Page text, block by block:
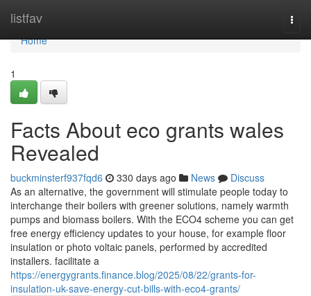
listfav
Home
Home
1
Facts About eco grants wales
Revealed
buckminsterf937fqd6 330 days ago News
Discuss
As an alternative, the government will stimulate people today to
interchange their boilers with greener solutions, namely warmth
pumps and biomass boilers. With the ECO4 scheme you can get
free energy efficiency updates to your house, for example floor
insulation or photo voltaic panels, performed by accredited
installers. facilitate a
https://energygrants.finance.blog/2025/08/22/grants-for-
insulation-uk-save-energy-cut-bills-with-eco4-grants/